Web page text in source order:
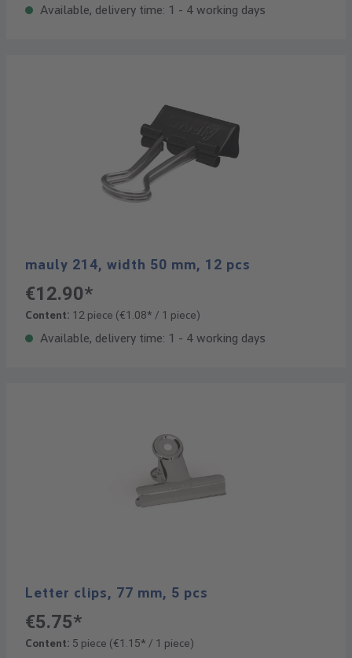
Available, delivery time: 1 - 4 working days
mauly 214, width 50 mm, 12 pcs
€12.90*
Content: 12 piece (€1.08* / 1 piece)
Available, delivery time: 1 - 4 working days
Letter clips, 77 mm, 5 pcs
€5.75*
Content: 5 piece (€1.15* / 1 piece)